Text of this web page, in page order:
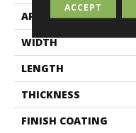
APPLICATION
WIDTH
LENGTH
THICKNESS
FINISH COATING
ACCEPT